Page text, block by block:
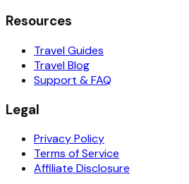
Resources
Travel Guides
Travel Blog
Support & FAQ
Legal
Privacy Policy
Terms of Service
Affiliate Disclosure